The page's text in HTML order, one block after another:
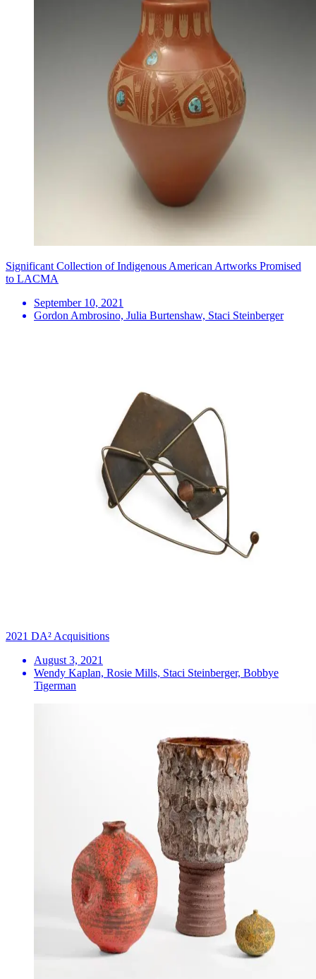
Significant Collection of Indigenous American Artworks Promised
to LACMA
September 10, 2021
Gordon Ambrosino, Julia Burtenshaw, Staci Steinberger
2021 DA² Acquisitions
August 3, 2021
Wendy Kaplan, Rosie Mills, Staci Steinberger, Bobbye
Tigerman